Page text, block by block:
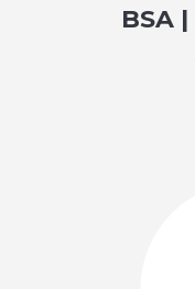
BSA